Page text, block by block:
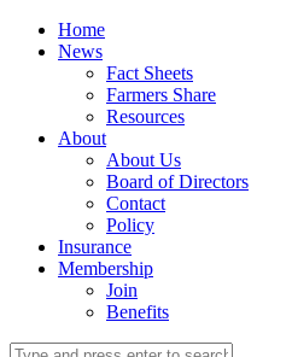
Home
News
Fact Sheets
Farmers Share
Resources
About
About Us
Board of Directors
Contact
Policy
Insurance
Membership
Join
Benefits